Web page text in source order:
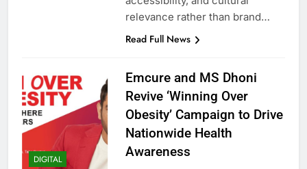
relevance rather than brand…
Read Full News
DIGITAL
Emcure and MS Dhoni
Revive ‘Winning Over
Obesity’ Campaign to Drive
Nationwide Health
Awareness